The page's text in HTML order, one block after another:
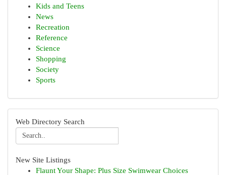
Kids and Teens
News
Recreation
Reference
Science
Shopping
Society
Sports
Web Directory Search
New Site Listings
Flaunt Your Shape: Plus Size Swimwear Choices